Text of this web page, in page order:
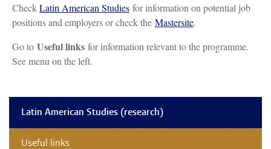
CheckLatin American Studies for information on potential job
positions and employers or check the Mastersite.
Go to Useful links for information relevant to the programme.
See menu on the left.
Latin American Studies (research)
Useful links